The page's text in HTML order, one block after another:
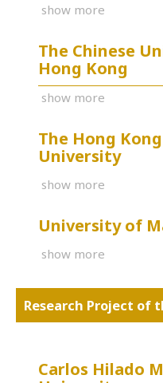
show more
The Chinese
Hong Kong
show more
The Hong
University
show more
University of
show more
Research Project of
Carlos Hilado